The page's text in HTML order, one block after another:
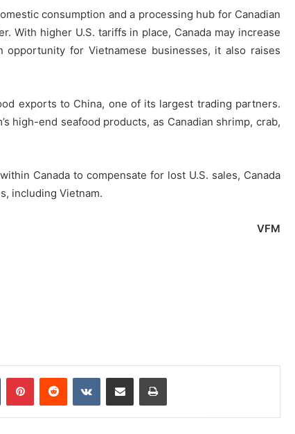
consumption and a processing hub for Canadian
With higher U.S. tariffs in place, Canada may increase
for Vietnamese businesses, it also raises
exports to China, one of its largest trading partners.
high-end seafood products, as Canadian shrimp, crab,
Canada to compensate for lost U.S. sales, Canada
including Vietnam.
VFM
Tumblr PinterestReddit VKontakteShare via Email Print